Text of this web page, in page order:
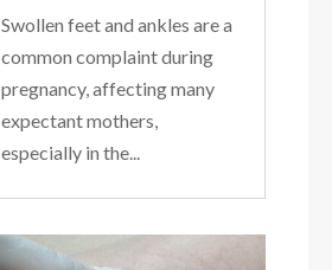
Swollen feet and ankles are a
common complaint during
pregnancy, affecting many
expectant mothers,
especially in the...